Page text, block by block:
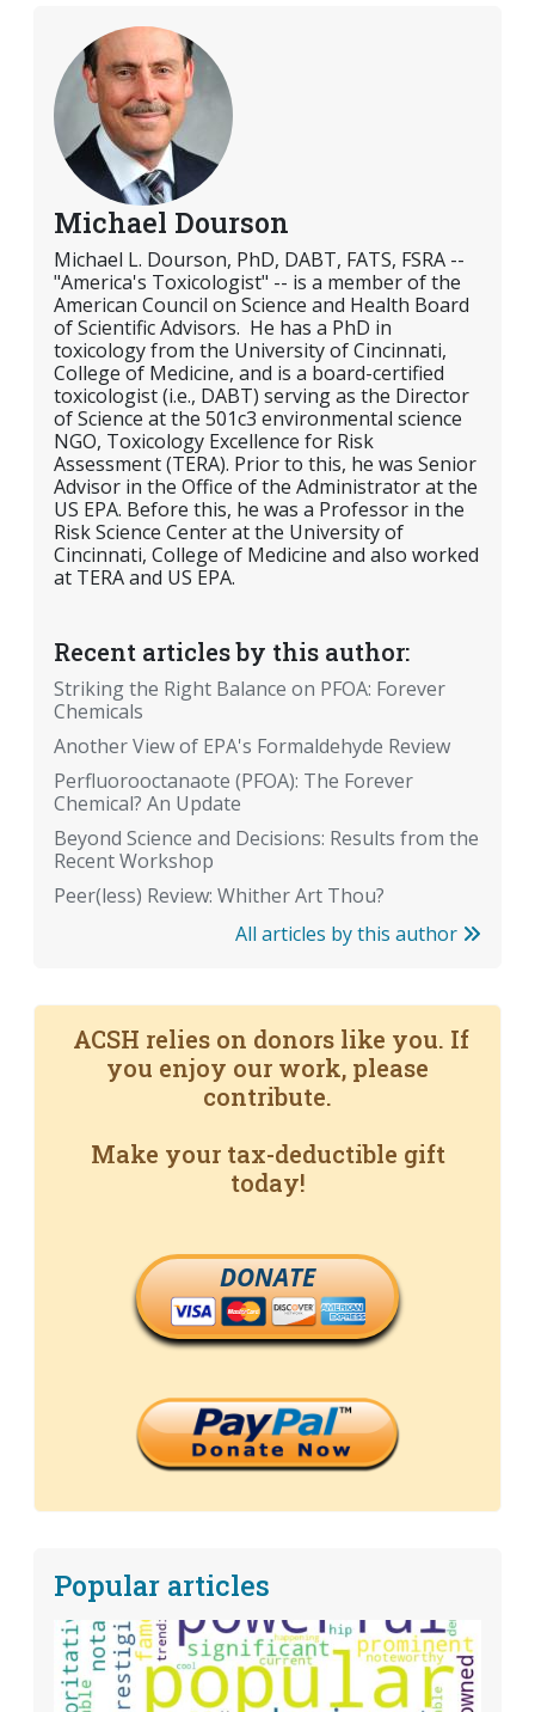
Michael Dourson
Michael L. Dourson, PhD, DABT, FATS, FSRA --
"America's Toxicologist" -- is a member of the
American Council on Science and Health Board
of Scientific Advisors. He has a PhD in
toxicology from the University of Cincinnati,
College of Medicine, and is a board-certified
toxicologist (i.e., DABT) serving as the Director
of Science at the 501c3 environmental science
NGO, Toxicology Excellence for Risk
Assessment (TERA). Prior to this, he was Senior
Advisor in the Office of the Administrator at the
US EPA. Before this, he was a Professor in the
Risk Science Center at the University of
Cincinnati, College of Medicine and also worked
at TERA and US EPA.
Recent articles by this author:
Striking the Right Balance on PFOA: Forever
Chemicals
Another View of EPA's Formaldehyde Review
Perfluorooctanaote (PFOA): The Forever
Chemical? An Update
Beyond Science and Decisions: Results from the
Recent Workshop
Peer(less) Review: Whither Art Thou?
All articles by this author
ACSH relies on donors like you. If
you enjoy our work, please
contribute.
Make your tax-deductible gift
today!
DONATE
Popular articles